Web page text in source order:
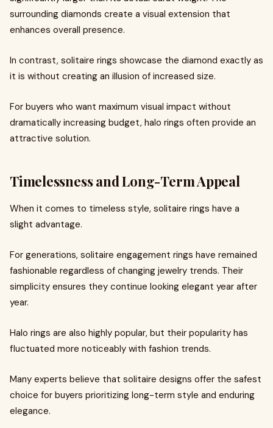
surrounding diamonds create a visual extension that
enhances overall presence.
In contrast, solitaire rings showcase the diamond exactly as
it is without creating an illusion of increased size.
For buyers who want maximum visual impact without
dramatically increasing budget, halo rings often provide an
attractive solution.
Timelessness and Long-Term Appeal
When it comes to timeless style, solitaire rings have a
slight advantage.
For generations, solitaire engagement rings have remained
fashionable regardless of changing jewelry trends. Their
simplicity ensures they continue looking elegant year after
year.
Halo rings are also highly popular, but their popularity has
fluctuated more noticeably with fashion trends.
Many experts believe that solitaire designs offer the safest
choice for buyers prioritizing long-term style and enduring
elegance.